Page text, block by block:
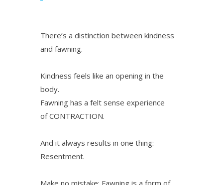
There’s a distinction between kindness
and fawning.
Kindness feels like an opening in the
body.
Fawning has a felt sense experience
of CONTRACTION.
And it always results in one thing:
Resentment.
Make no mistake: Fawning is a form of